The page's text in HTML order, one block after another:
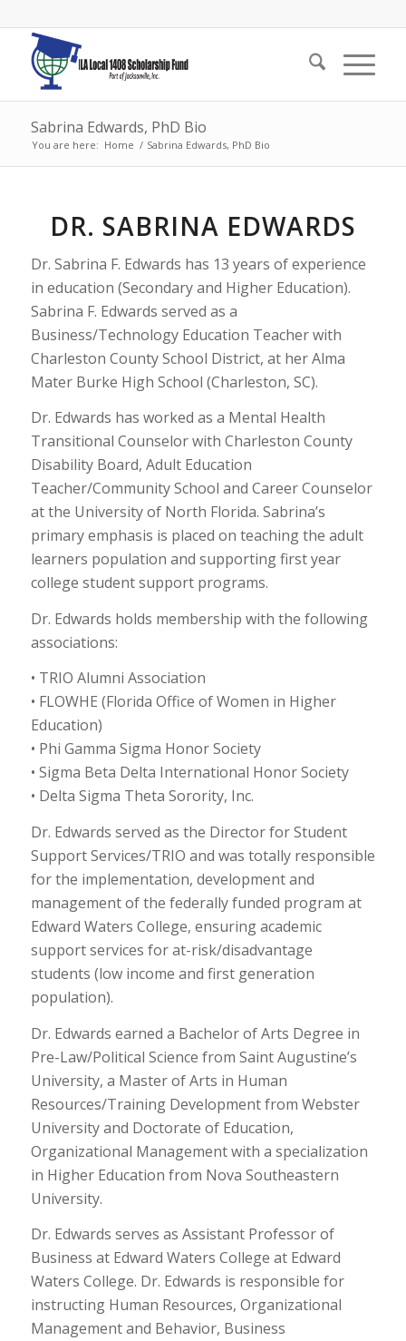
Sabrina Edwards, PhD Bio
You are here: Home / Sabrina Edwards, PhD Bio
DR. SABRINA EDWARDS
Dr. Sabrina F. Edwards has 13 years of experience
in education (Secondary and Higher Education).
Sabrina F. Edwards served as a
Business/Technology Education Teacher with
Charleston County School District, at her Alma
Mater Burke High School (Charleston, SC).
Dr. Edwards has worked as a Mental Health
Transitional Counselor with Charleston County
Disability Board, Adult Education
Teacher/Community School and Career Counselor
at the University of North Florida. Sabrina’s
primary emphasis is placed on teaching the adult
learners population and supporting first year
college student support programs.
Dr. Edwards holds membership with the following
associations:
• TRIO Alumni Association
• FLOWHE (Florida Office of Women in Higher
Education)
• Phi Gamma Sigma Honor Society
• Sigma Beta Delta International Honor Society
• Delta Sigma Theta Sorority, Inc.
Dr. Edwards served as the Director for Student
Support Services/TRIO and was totally responsible
for the implementation, development and
management of the federally funded program at
Edward Waters College, ensuring academic
support services for at-risk/disadvantage
students (low income and first generation
population).
Dr. Edwards earned a Bachelor of Arts Degree in
Pre-Law/Political Science from Saint Augustine’s
University, a Master of Arts in Human
Resources/Training Development from Webster
University and Doctorate of Education,
Organizational Management with a specialization
in Higher Education from Nova Southeastern
University.
Dr. Edwards serves as Assistant Professor of
Business at Edward Waters College at Edward
Waters College. Dr. Edwards is responsible for
instructing Human Resources, Organizational
Management and Behavior, Business